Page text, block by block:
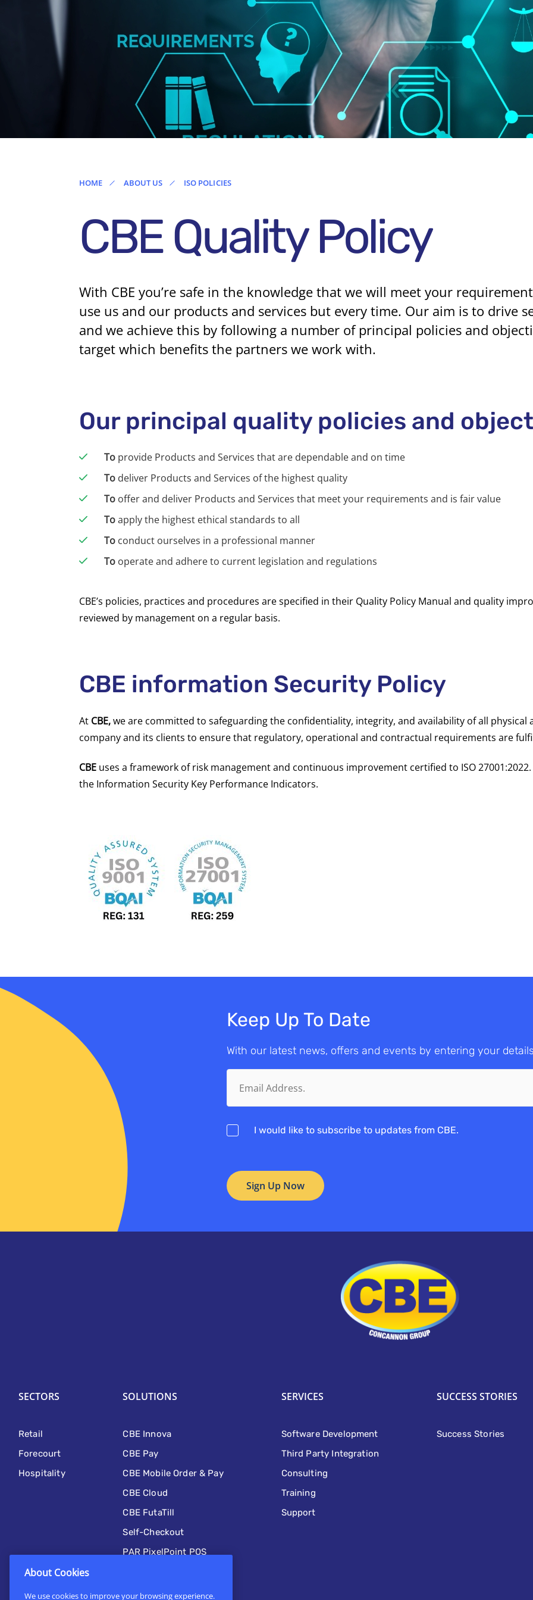
Ireland
HOME ABOUT US ISO POLICIES
CBE Quality Policy
With CBE you’re safe in the knowledge that we will meet your
use us and our products and services but every time. Our aim is to drive
and we achieve this by following a number of principal policies and
target which benefits the partners we work with.
Our principal quality policies and
To provide Products and Services that are dependable and on time
To deliver Products and Services of the highest quality
To offer and deliver Products and Services that meet your requirements and is fair value
Toapply the highest ethical standards to all
To conduct ourselves in a professional manner
To operate and adhere to current legislation and regulations
CBE’s policies, practices and procedures are specified in their Quality Policy Manual and quality
reviewed by management on a regular basis.
CBE information Security Policy
At CBE,we are committed to safeguarding the confidentiality, integrity, and availability of all
company and its clients to ensure that regulatory, operational and contractual requirements are
CBE uses a framework of risk management and continuous improvement certified to ISO
the Information Security Key Performance Indicators.
Keep Up To Date
With our latest news, offers and events by entering your
Address.
ConsentI would like to subscribe to updates from CBE.
SECTORS
Retail
Forecourt
Hospitality
SOLUTIONS
CBE Innova
CBE Pay
CBE Mobile Order & Pay
CBE Cloud
CBE FutaTill
Self-Checkout
PAR PixelPoint POS
CBE Mobile
SERVICES
Software Development
Third Party Integration
Consulting
Training
Support
SUCCESS STORIES
Success Stories
About Cookies
We use cookies to improve your browsing experience.